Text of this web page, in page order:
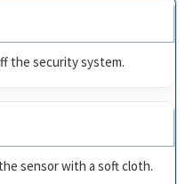
the security system.
sensor with a soft cloth.